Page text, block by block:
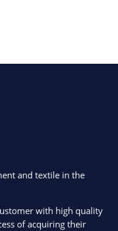
and textile in the
with high quality
of acquiring their